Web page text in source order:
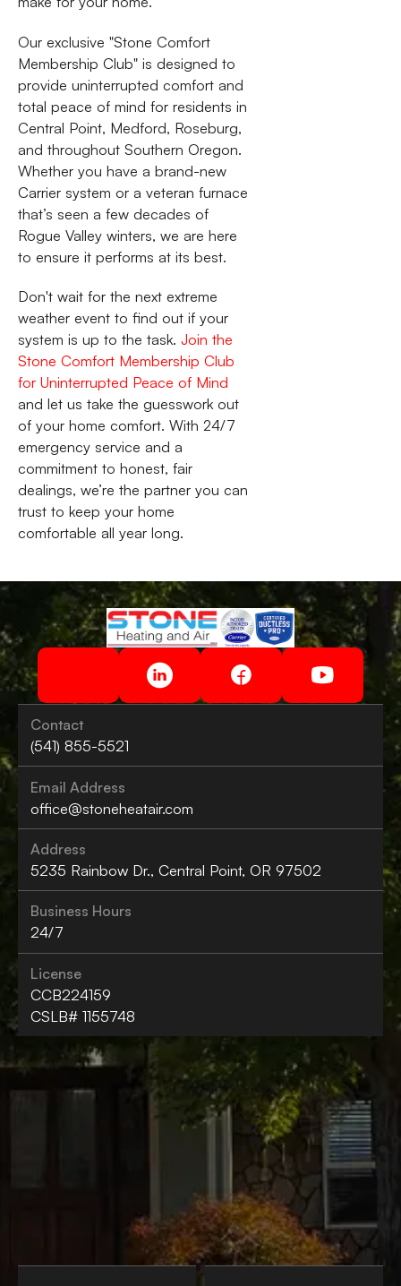
Our exclusive "Stone Comfort
Membership Club" is designed to
provide uninterrupted comfort and
total peace of mind for residents in
Central Point, Medford, Roseburg,
and throughout Southern Oregon.
Whether you have a brand-new
Carrier system or a veteran furnace
that’s seen a few decades of
Rogue Valley winters, we are here
to ensure it performs at its best.
Don't wait for the next extreme
weather event to find out if your
system is up to the task. Join the
Stone Comfort Membership Club
for Uninterrupted Peace of Mind
and let us take the guesswork out
of your home comfort. With 24/7
emergency service and a
commitment to honest, fair
dealings, we’re the partner you can
trust to keep your home
comfortable all year long.
Contact
(541) 855-5521
Email Address
office@stoneheatair.com
Address
5235 Rainbow Dr., Central Point, OR 97502
Business Hours
24/7
License
CCB224159
CSLB# 1155748